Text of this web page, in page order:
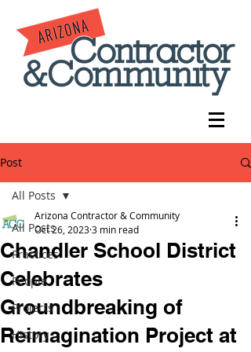
Post
All Posts
Practices
People
Projects
History
All Posts
Chandler School District
Celebrates
Groundbreaking of
Reimagination Project at
Arizona Contractor & Community
Oct 26, 20233 min read